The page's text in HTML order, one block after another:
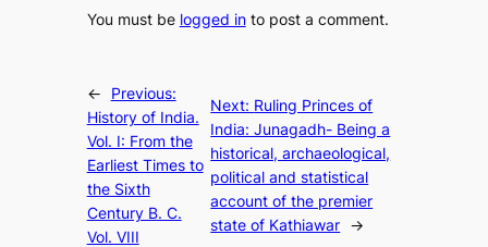
You must be logged into post a comment.
←
Previous:
History of India.
Vol. I: From the
Earliest Times to
the Sixth
Century B. C.
Vol. VIII
Next: Ruling Princes of
India: Junagadh- Being a
historical, archaeological,
political and statistical
account of the premier
state of Kathiawar →